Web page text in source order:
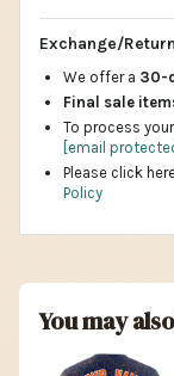
Exchange/
We offer a 30-
Final sale
To process
[email
Please click
Policy
You may